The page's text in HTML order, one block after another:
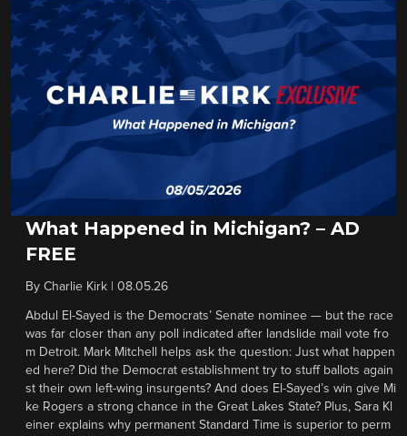
What Happened in Michigan? – AD
FREE
By Charlie Kirk 08.05.26
Abdul El-Sayed is the Democrats’ Senate nominee — but the race
was far closer than any poll indicated after landslide mail vote fro
m Detroit. Mark Mitchell helps ask the question: Just what happen
ed here? Did the Democrat establishment try to stuff ballots again
st their own left-wing insurgents? And does El-Sayed’s win give Mi
ke Rogers a strong chance in the Great Lakes State? Plus, Sara Kl
einer explains why permanent Standard Time is superior to perm